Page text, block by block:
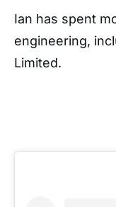
Ian has spent
engineering,
Limited.